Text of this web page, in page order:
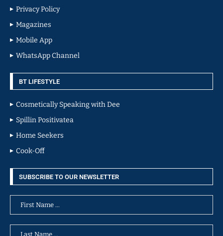
Privacy Policy
Magazines
Mobile App
WhatsApp Channel
BT LIFESTYLE
Cosmetically Speaking with Dee
Spillin Positivatea
Home Seekers
Cook-Off
SUBSCRIBE TO OUR NEWSLETTER